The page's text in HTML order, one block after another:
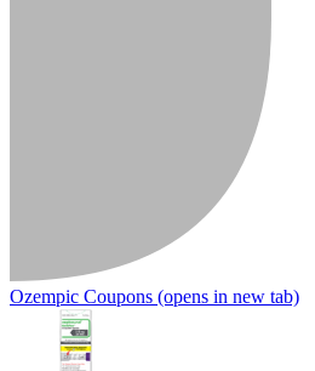
Ozempic Coupons (opens in new tab)